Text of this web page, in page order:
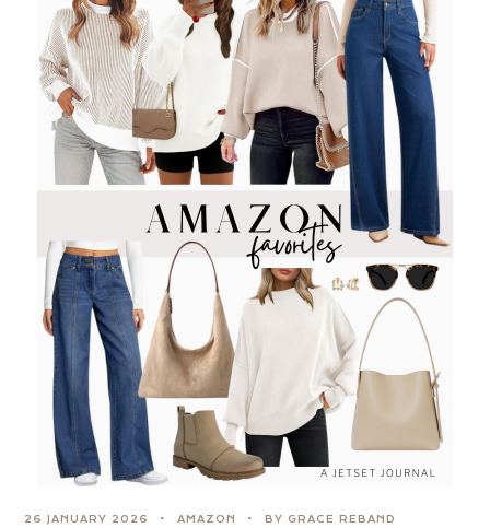
26 JANUARY 2026 AMAZON BY GRACE REBAND